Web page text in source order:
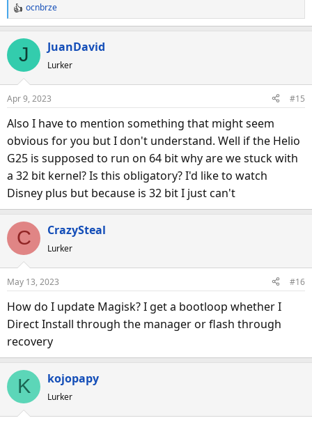
R
e
a
t
n
s
ocnbrze
J JuanDavid
Lurker
Apr 9, 2023 #15
Also I have to mention something that might seem
obvious for you but I don't understand. Well if the Helio
G25 is supposed to run on 64 bit why are we stuck with
a 32 bit kernel? Is this obligatory? I'd like to watch
Disney plus but because is 32 bit I just can't
C CrazySteal
Lurker
May 13, 2023 #16
How do I update Magisk? I get a bootloop whether I
Direct Install through the manager or flash through
recovery
K kojopapy
Lurker